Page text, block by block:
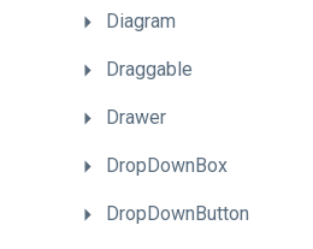
Diagram
Draggable
Drawer
DropDownBox
DropDownButton